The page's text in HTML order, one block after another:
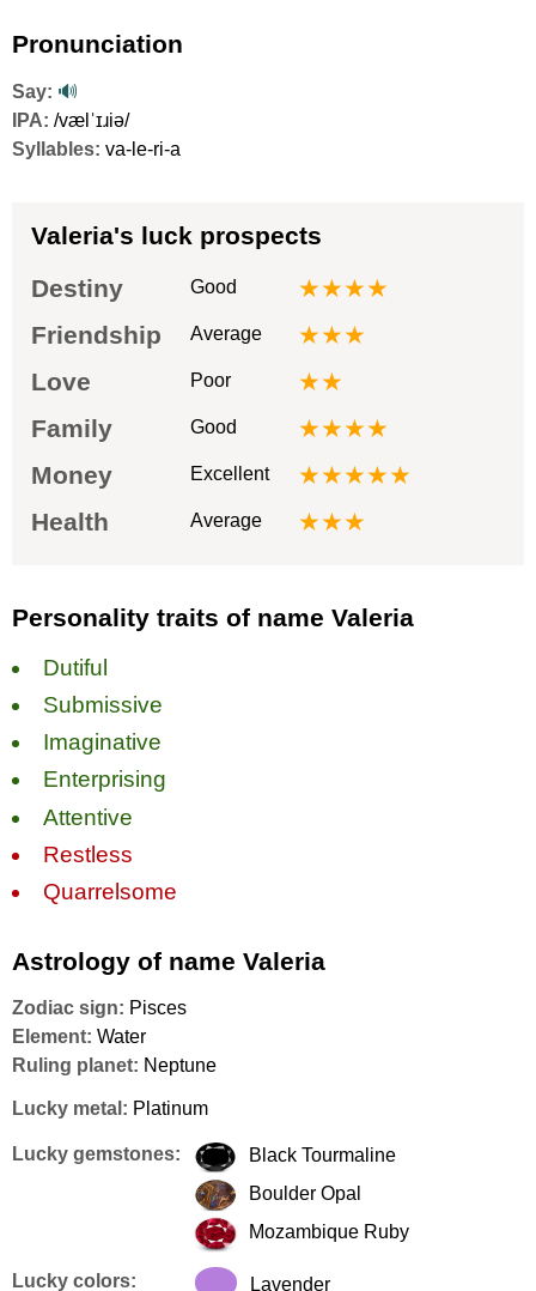
Pronunciation
Say: 🔊
IPA: /vælˈɪɹiə/
Syllables: va-le-ri-a
Valeria's luck prospects
Destiny
Good
★★★★
Friendship
Average
★★★
Love
Poor
★★
Family
Good
★★★★
Money
Excellent
★★★★★
Health
Average ★★★
Personality traits of name Valeria
Dutiful
Submissive
Imaginative
Enterprising
Attentive
Restless
Quarrelsome
Astrology of name Valeria
Zodiac sign: Pisces
Element: Water
Ruling planet: Neptune
Lucky metal: Platinum
Lucky gemstones:
Black Tourmaline
Boulder Opal
Mozambique Ruby
Lucky colors: Lavender